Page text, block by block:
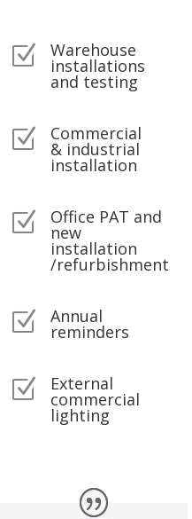
Z Warehouse
installations
and testing
Z Commercial
& industrial
installation
Z Office PAT and
new
installation
/refurbishment
Z Annual
reminders
Z External
commercial
lighting